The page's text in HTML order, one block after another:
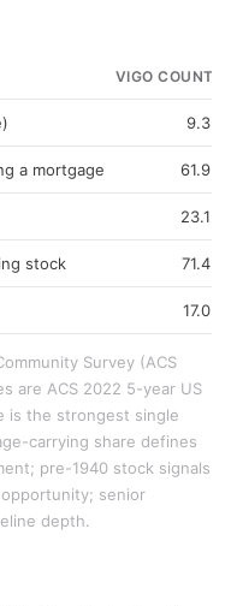
VIGO COUNTY
9.3%
a mortgage 61.9%
23.1%
stock 71.4%
17.0%
Survey (ACS
are ACS 2022 5-year US
is the strongest single
carrying share defines
pre-1940 stock signals
senior
depth.